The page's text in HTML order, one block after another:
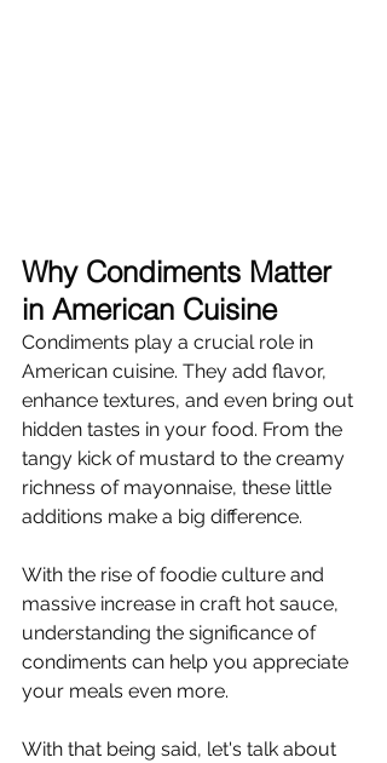
Why Condiments Matter
in American Cuisine
Condiments play a crucial role in
American cuisine. They add flavor,
enhance textures, and even bring out
hidden tastes in your food. From the
tangy kick of mustard to the creamy
richness of mayonnaise, these little
additions make a big difference.
With the rise of foodie culture and
massive increase in craft hot sauce,
understanding the significance of
condiments can help you appreciate
your meals even more.
With that being said, let's talk about